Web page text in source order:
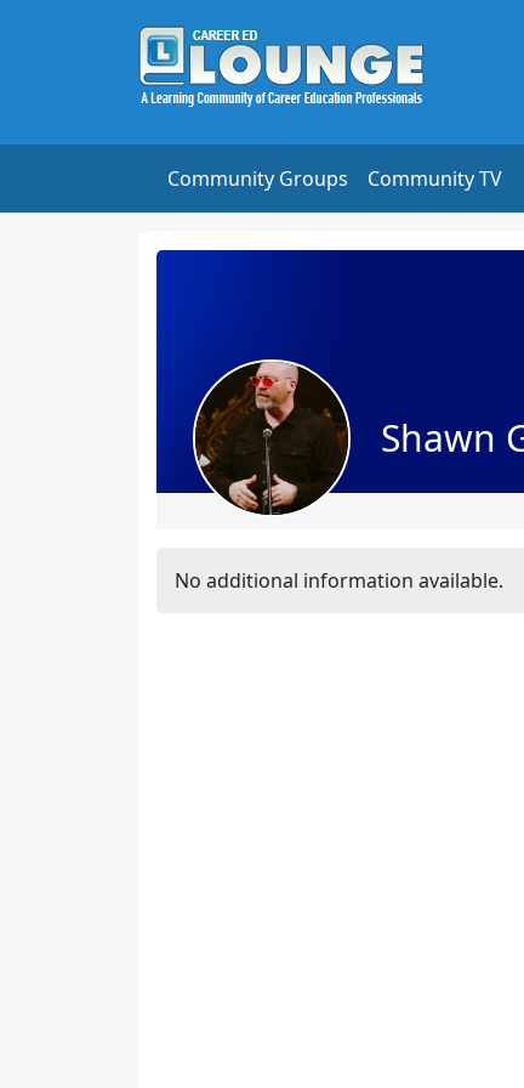
Community Groups Community TV
Shawn
No additional information available.